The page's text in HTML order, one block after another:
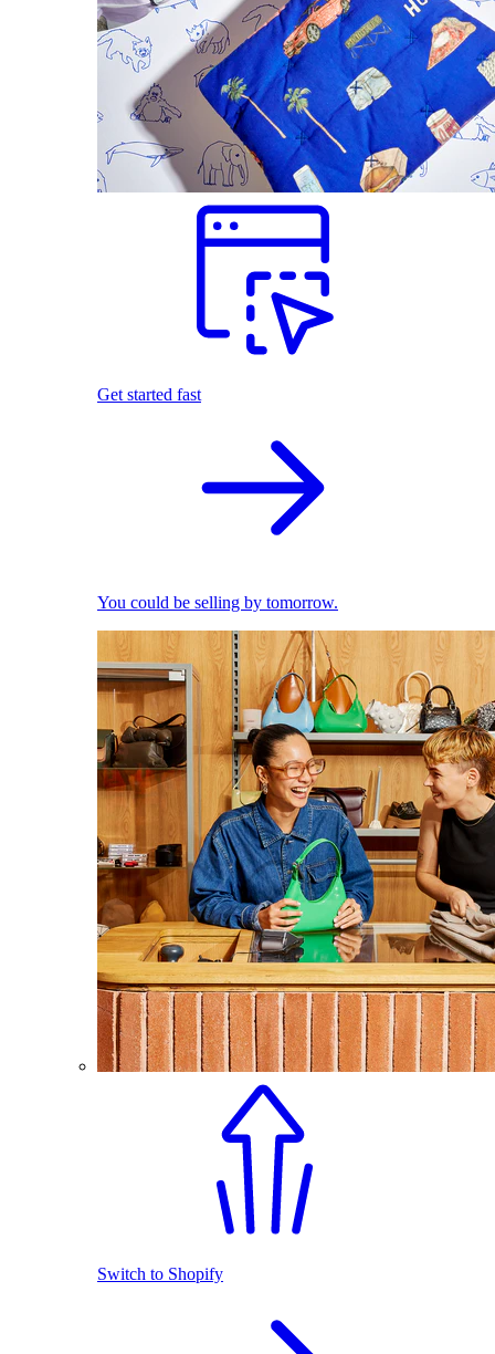
Get started fast
You could be selling by tomorrow.
Switch to Shopify